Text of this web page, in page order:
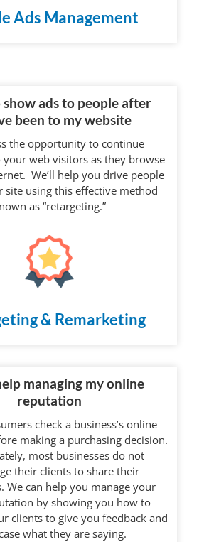
Ads Management
ads to people after
been to my website
the opportunity to continue
web visitors as they browse
We’ll help you drive people
site using this effective method
as “retargeting.”
& Remarketing
managing my online
reputation
check a business’s online
making a purchasing decision.
most businesses do not
their clients to share their
We can help you manage your
by showing you how to
clients to give you feedback and
what they are saying.